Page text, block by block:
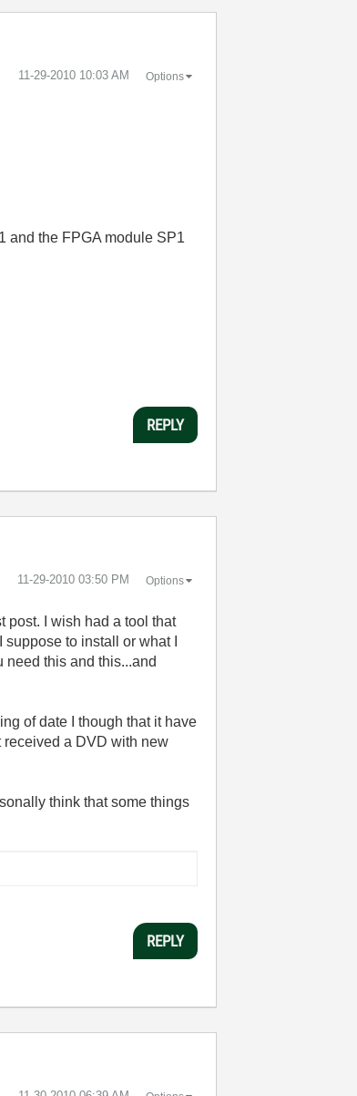
‎11-29-2010 10:03 AM Options
and the FPGA module SP1
REPLY
‎11-29-2010 03:50 PM Options
post. I wish had a tool that
to install or what I
need this and this...and
of date I though that it have
received a DVD with new
think that some things
REPLY